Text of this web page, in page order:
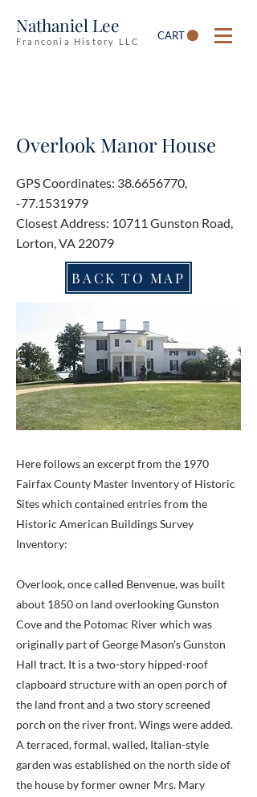
Nathaniel Lee
Franconia History LLC CART
Overlook Manor House
GPS Coordinates: 38.6656770,
-77.1531979
Closest Address: 10711 Gunston Road,
Lorton, VA 22079
BACK TO MAP
Here follows an excerpt from the 1970
Fairfax County Master Inventory of Historic
Sites which contained entries from the
Historic American Buildings Survey
Inventory:
Overlook, once called Benvenue, was built
about 1850 on land overlooking Gunston
Cove and the Potomac River which was
originally part of George Mason's Gunston
Hall tract. It is a two-story hipped-roof
clapboard structure with an open porch of
the land front and a two story screened
porch on the river front. Wings were added.
A terraced, formal, walled, Italian-style
garden was established on the north side of
the house by former owner Mrs. Mary